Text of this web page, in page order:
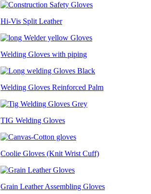
Hi-Vis Split Leather
Welding Gloves with piping
Welding Gloves Reinforced Palm
TIG Welding Gloves
Coolie Gloves (Knit Wrist Cuff)
Grain Leather Assembling Gloves